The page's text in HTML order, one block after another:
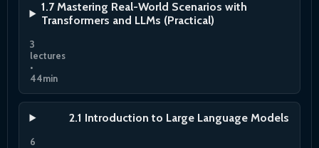
1.7 Mastering Real-World Scenarios with
Transformers and LLMs (Practical)
3
lectures
•
44min
2.1 Introduction to Large Language Models
6